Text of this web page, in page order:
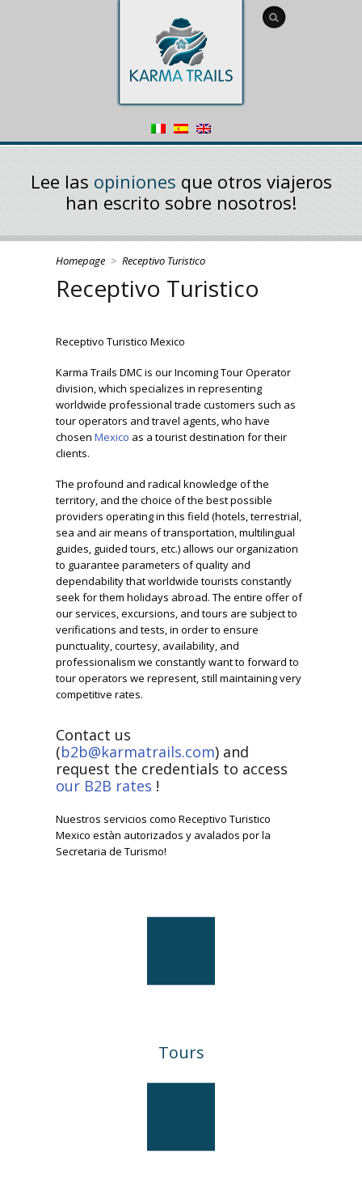
Lee las opiniones que otros viajeros
han escrito sobre nosotros!
Homepage > Receptivo Turistico
Receptivo Turistico
Receptivo Turistico Mexico
Karma Trails DMCis ourIncoming Tour Operator
division, which specializes in representing
worldwide professional trade customers such as
tour operators and travel agents, who have
chosen Mexico as a tourist destination for their
clients.
The profound and radical knowledge of the
territory, and the choice of the best possible
providers operating in this field (hotels, terrestrial,
sea and air means of transportation, multilingual
guides, guided tours, etc.) allows our organization
to guarantee parameters of quality and
dependability that worldwide tourists constantly
seek for them holidays abroad. The entire offer of
our services, excursions, and tours are subject to
verifications and tests, in order to ensure
punctuality, courtesy, availability, and
professionalism we constantly want to forward to
tour operators we represent, still maintaining very
competitive rates.
Contact us
(b2b@karmatrails.com) and
request the credentials to access
our B2B rates !
Nuestros servicios como Receptivo Turistico
Mexico estàn autorizados y avalados por la
Secretaria de Turismo!
Tours